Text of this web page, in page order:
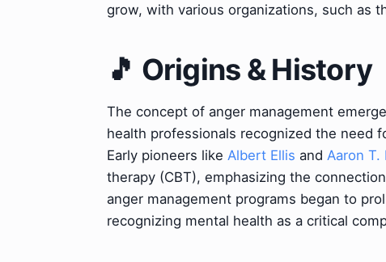
grow, with various organizations, such as
🎵 Origins & History
The concept of anger management
health professionals recognized the need
Early pioneers like Albert Ellis and Aaron T.
therapy (CBT), emphasizing the
anger management programs began to
recognizing mental health as a critical